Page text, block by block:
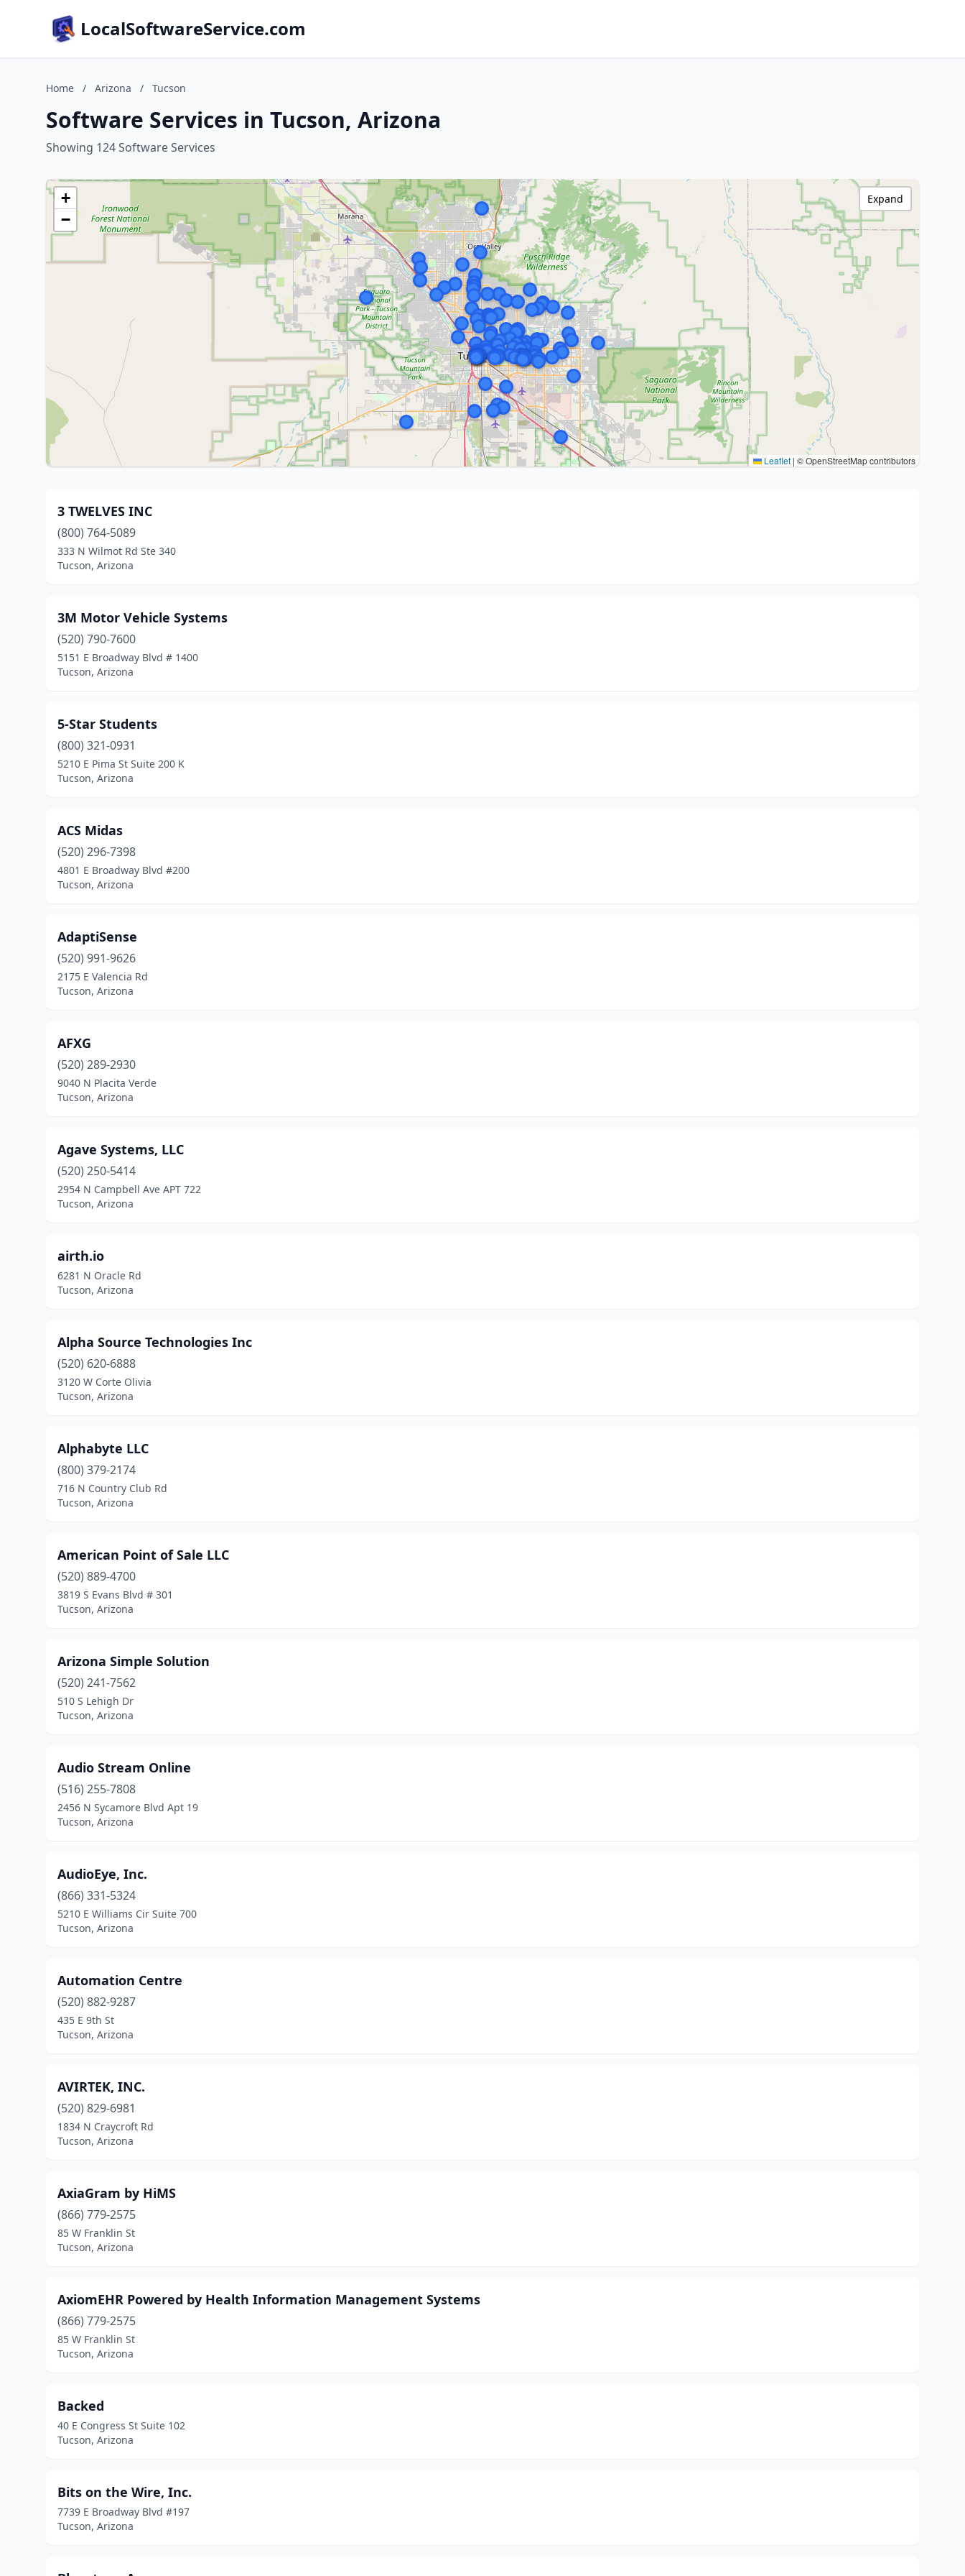
LocalSoftwareService.com
Home / Arizona / Tucson
Software Services in Tucson, Arizona
Showing 124 Software Services
+
−
Leaflet | © OpenStreetMap contributors
Expand
3 TWELVES INC
(800) 764-5089
333 N Wilmot Rd Ste 340
Tucson, Arizona
3M Motor Vehicle Systems
(520) 790-7600
5151 E Broadway Blvd # 1400
Tucson, Arizona
5-Star Students
(800) 321-0931
5210 E Pima St Suite 200 K
Tucson, Arizona
ACS Midas
(520) 296-7398
4801 E Broadway Blvd #200
Tucson, Arizona
AdaptiSense
(520) 991-9626
2175 E Valencia Rd
Tucson, Arizona
AFXG
(520) 289-2930
9040 N Placita Verde
Tucson, Arizona
Agave Systems, LLC
(520) 250-5414
2954 N Campbell Ave APT 722
Tucson, Arizona
airth.io
6281 N Oracle Rd
Tucson, Arizona
Alpha Source Technologies Inc
(520) 620-6888
3120 W Corte Olivia
Tucson, Arizona
Alphabyte LLC
(800) 379-2174
716 N Country Club Rd
Tucson, Arizona
American Point of Sale LLC
(520) 889-4700
3819 S Evans Blvd # 301
Tucson, Arizona
Arizona Simple Solution
(520) 241-7562
510 S Lehigh Dr
Tucson, Arizona
Audio Stream Online
(516) 255-7808
2456 N Sycamore Blvd Apt 19
Tucson, Arizona
AudioEye, Inc.
(866) 331-5324
5210 E Williams Cir Suite 700
Tucson, Arizona
Automation Centre
(520) 882-9287
435 E 9th St
Tucson, Arizona
AVIRTEK, INC.
(520) 829-6981
1834 N Craycroft Rd
Tucson, Arizona
AxiaGram by HiMS
(866) 779-2575
85 W Franklin St
Tucson, Arizona
AxiomEHR Powered by Health Information Management Systems
(866) 779-2575
85 W Franklin St
Tucson, Arizona
Backed
40 E Congress St Suite 102
Tucson, Arizona
Bits on the Wire, Inc.
7739 E Broadway Blvd #197
Tucson, Arizona